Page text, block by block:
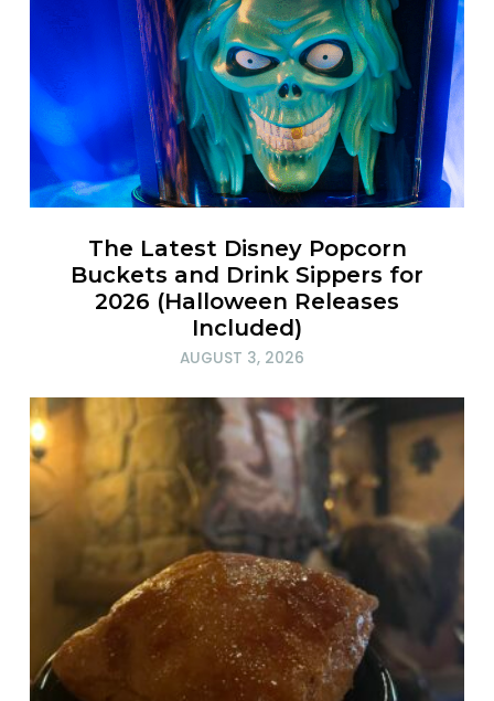
The Latest Disney Popcorn
Buckets and Drink Sippers for
2026 (Halloween Releases
Included)
AUGUST 3, 2026